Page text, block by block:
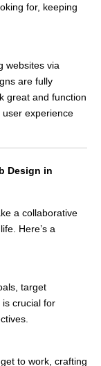
for, keeping
websites via
are fully
great and function
experience
Design in
a collaborative
Here’s a
target
crucial for
to work, crafting